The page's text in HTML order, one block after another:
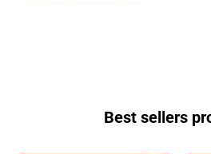
Best sellers